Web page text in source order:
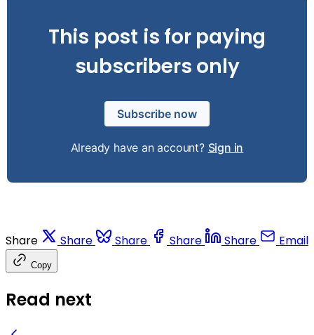
This post is for paying
subscribers only
Subscribe now
Already have an account? Sign in
Share Share Share Share Share Email
Copy
Read next